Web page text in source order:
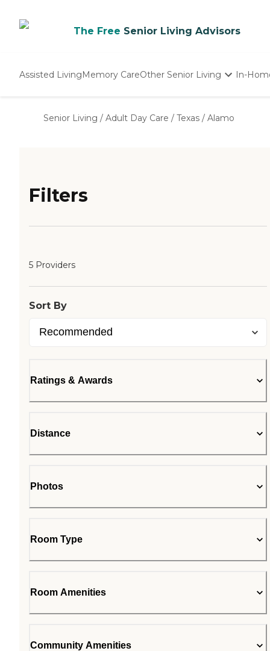
The Free Senior Living Advisors
Assisted LivingMemory CareOther Senior Living
Nursing Homes
In-
Senior Living / Adult Day Care / Texas / Alamo
Filters
5 Providers
Sort By
Ratings & Awards
Distance
Photos
Room Type
Room Amenities
Community Amenities